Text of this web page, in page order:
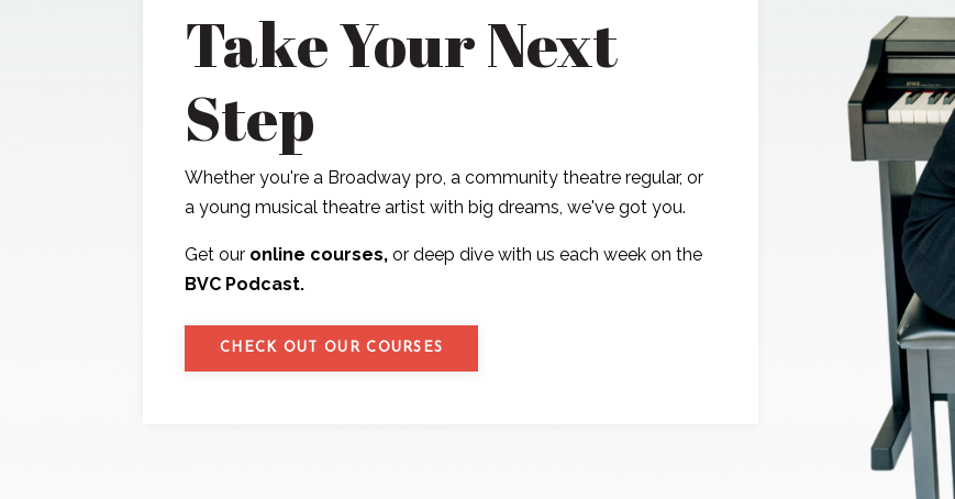
Take Your Next
Step
Whether you're a Broadway pro, a community theatre regular, or
a young musical theatre artist with big dreams, we've got you.
Get our online courses, or deep dive with us each week on the
BVC Podcast.
CHECK OUT OUR COURSES